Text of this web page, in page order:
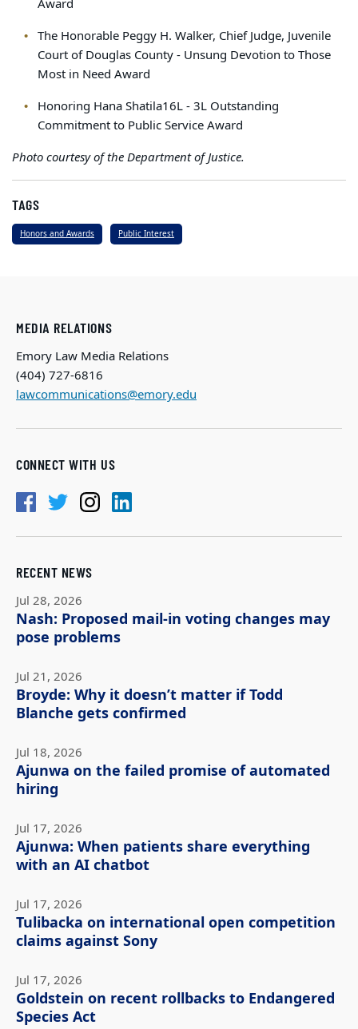
Award
The Honorable Peggy H. Walker, Chief Judge, Juvenile
Court of Douglas County - Unsung Devotion to Those
Most in Need Award
Honoring Hana Shatila16L - 3L Outstanding
Commitment to Public Service Award
Photo courtesy of the Department of Justice.
TAGS
Honors and Awards Public Interest
MEDIA RELATIONS
Emory Law Media Relations
(404) 727-6816
lawcommunications@emory.edu
CONNECT WITH US
RECENT NEWS
Jul 28, 2026
Nash: Proposed mail-in voting changes may
pose problems
Jul 21, 2026
Broyde: Why it doesn’t matter if Todd
Blanche gets confirmed
Jul 18, 2026
Ajunwa on the failed promise of automated
hiring
Jul 17, 2026
Ajunwa: When patients share everything
with an AI chatbot
Jul 17, 2026
Tulibacka on international open competition
claims against Sony
Jul 17, 2026
Goldstein on recent rollbacks to Endangered
Species Act